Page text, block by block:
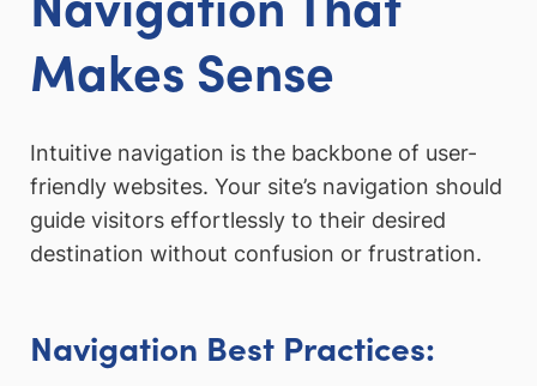
Makes Sense
Intuitive navigation is the backbone of user-
friendly websites. Your site’s navigation should
guide visitors effortlessly to their desired
destination without confusion or frustration.
Navigation Best Practices: